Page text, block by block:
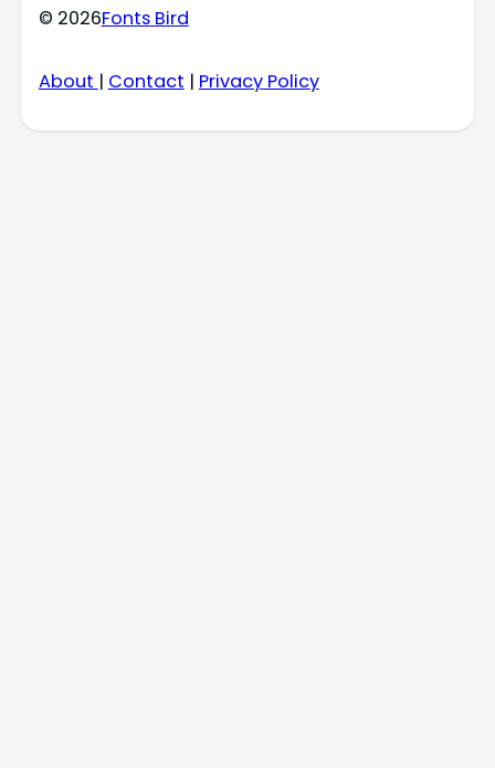
© 2026Fonts Bird
About | Contact | Privacy Policy